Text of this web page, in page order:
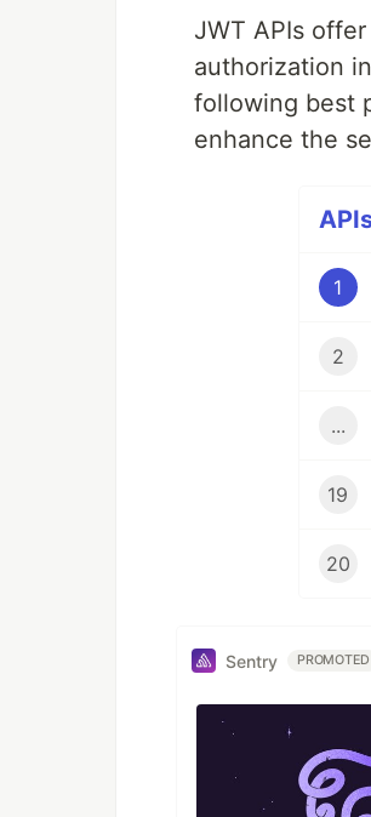
JWT APIs
authorization
following best
enhance the
1
2
...
19
20
Sentry PROMOTED